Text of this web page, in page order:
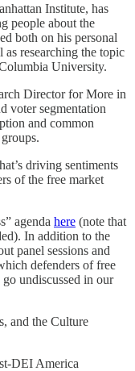
Institute, has
people about the
both on his personal
as researching the topic
University.
Director for More in
voter segmentation
and common
driving sentiments
of the free market
agenda here (note that
In addition to the
panel sessions and
defenders of free
undiscussed in our
and the Culture
DEI America